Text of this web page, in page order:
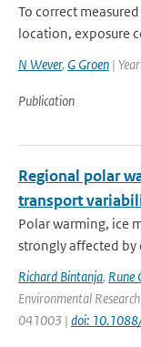
To correct
location, exposure
N Wever, G Groen |
Publication
Regional polar
transport
Polar warming, ice
strongly affected by
Richard Bintanja, Rune
Environmental
041003 | doi: